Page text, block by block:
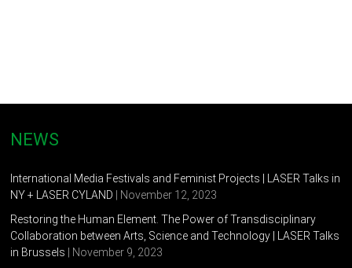
St.Petersburg Polytechnic University. The author of the
education project for children “Smart City”. The author of the
several projects within the Center for design and Urban
geography “Make It” (Saint-Petersburg).
NEWS
International Media Festivals and Feminist Projects | LASER Talks in
NY + LASER CYLAND | November 12, 2023
Restoring the Human Element. The Power of Transdisciplinary
Collaboration between Arts, Science and Technology | LASER Talks
in Brussels | November 9, 2023